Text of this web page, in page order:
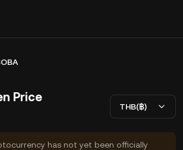
Price
THB(฿)
has not yet been officially